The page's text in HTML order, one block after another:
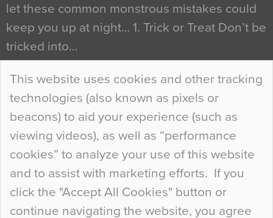
This website uses cookies and other tracking
technologies (also known as pixels or
beacons) to aid your experience (such as
viewing videos), as well as “performance
cookies” to analyze your use of this website
and to assist with marketing efforts. If you
click the "Accept All Cookies" button or
continue navigating the website, you agree
let these common monstrous mistakes could
keep you up at night… 1. Trick or Treat Don’t be
tricked into…
Continue Reading…
Curious Colours and Uncanny Interiors
When specifying new floor materials there are
so many factors to consider that colour may be
at the bottom of the list. In fact, the majority of
people may not even notice the colour of the
floor, unless there is something particularly